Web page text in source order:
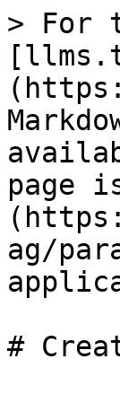
> For
page
ag/
#